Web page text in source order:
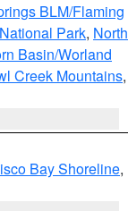
BLM/Flaming
Park, North
Basin/Worland
Creek Mountains,
Bay Shoreline,